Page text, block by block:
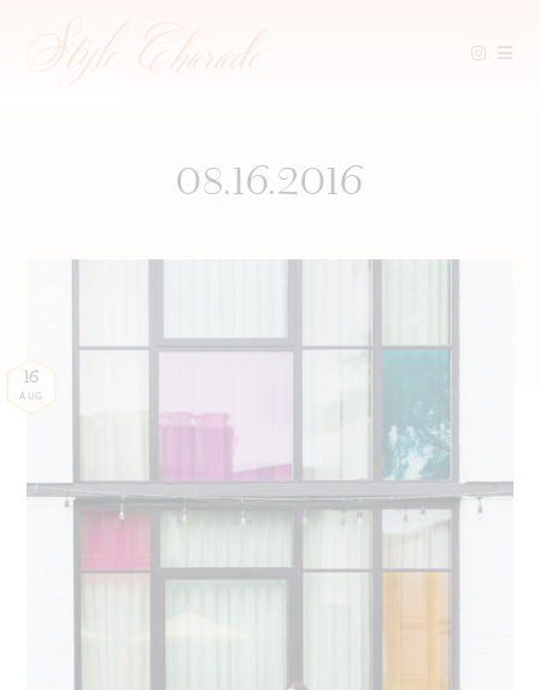
08.16.2016
16
AUG